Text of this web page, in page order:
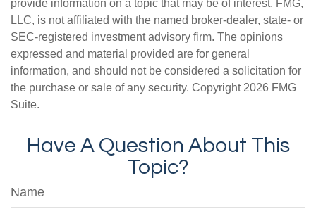
provide information on a topic that may be of interest. FMG,
LLC, is not affiliated with the named broker-dealer, state- or
SEC-registered investment advisory firm. The opinions
expressed and material provided are for general
information, and should not be considered a solicitation for
the purchase or sale of any security. Copyright 2026 FMG
Suite.
Have A Question About This
Topic?
Name